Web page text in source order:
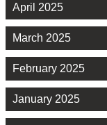
April 2025
March 2025
February 2025
January 2025